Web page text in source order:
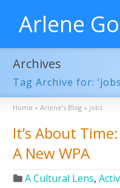
Arlene
Archives
Tag Archive for:
Home » Arlene’s Blog » jobs
It’s About
A New WPA
A Cultural Lens,